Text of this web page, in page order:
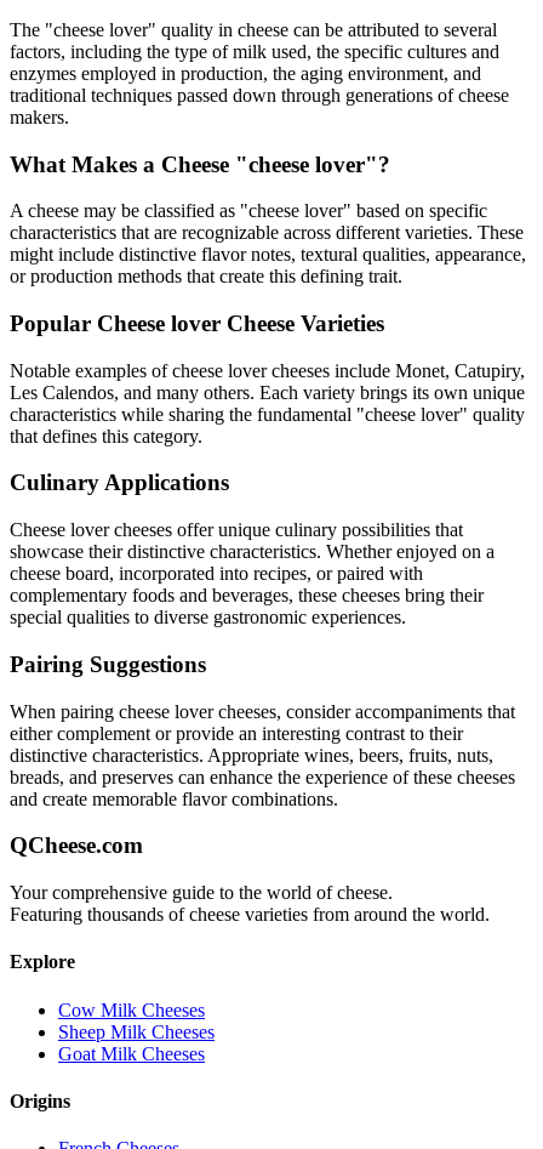
The "cheese lover" quality in cheese can be attributed to several
factors, including the type of milk used, the specific cultures and
enzymes employed in production, the aging environment, and
traditional techniques passed down through generations of cheese
makers.
What Makes a Cheese "cheese lover"?
A cheese may be classified as "cheese lover" based on specific
characteristics that are recognizable across different varieties. These
might include distinctive flavor notes, textural qualities, appearance,
or production methods that create this defining trait.
Popular Cheese lover Cheese Varieties
Notable examples ofcheese lovercheeses include Monet, Catupiry,
Les Calendos, and many others. Each variety brings its own unique
characteristics while sharing the fundamental "cheese lover" quality
that defines this category.
Culinary Applications
Cheese lovercheeses offer unique culinary possibilities that
showcase their distinctive characteristics. Whether enjoyed on a
cheese board, incorporated into recipes, or paired with
complementary foods and beverages, these cheeses bring their
special qualities to diverse gastronomic experiences.
Pairing Suggestions
When pairing cheese lovercheeses, consider accompaniments that
either complement or provide an interesting contrast to their
distinctive characteristics. Appropriate wines, beers, fruits, nuts,
breads, and preserves can enhance the experience of these cheeses
and create memorable flavor combinations.
QCheese.com
Your comprehensive guide to the world of cheese.
Featuring thousands of cheese varieties from around the world.
Explore
Cow Milk Cheeses
Sheep Milk Cheeses
Goat Milk Cheeses
Origins